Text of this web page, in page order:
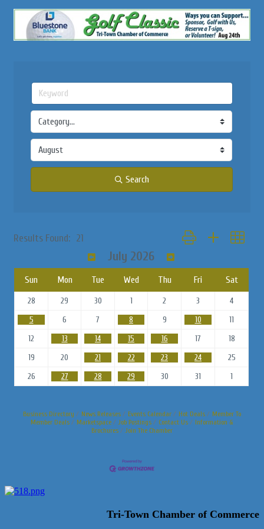
Search
Results Found: 21 Button group with
July 2026
Sun Mon Tue Wed Thu Fri Sat
28 29 30 1 2 3
4
5
6 7 8 9 10
11
12
13 14 15 16 17
18
19
20 21 22 23 24
25
26
27 28 29 30 31 1
Business Directory News Releases Events Calendar Hot Deals
Member To
Member Deals
Marketspace Job Postings Contact Us
Information &
Brochures
Join The Chamber
Tri-Town Chamber of Commerce